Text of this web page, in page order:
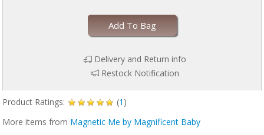
Add To Bag
Delivery and Return info
Restock Notification
Product Ratings: (1 )
More items from Magnetic Me by Magnificent Baby